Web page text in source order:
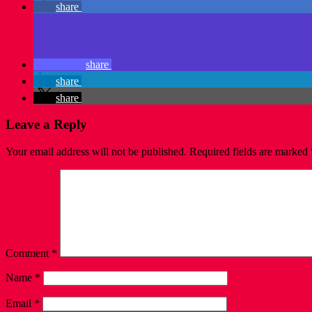
share
share
share
share
Leave a Reply
Your email address will not be published. Required fields are marked
Comment *
Name *
Email *